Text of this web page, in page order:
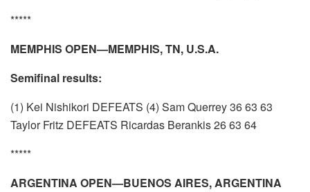
*****
MEMPHIS OPEN—MEMPHIS, TN, U.S.A.
Semifinal results:
(1) Kei Nishikori DEFEATS (4) Sam Querrey 36 63 63
Taylor Fritz DEFEATS Ricardas Berankis 26 63 64
*****
ARGENTINA OPEN—BUENOS AIRES, ARGENTINA